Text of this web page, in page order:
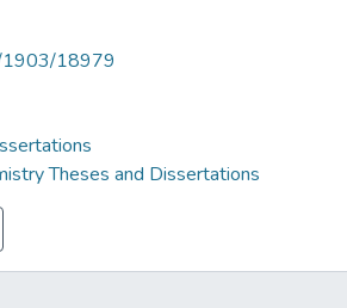
1903/18979
Theses and Dissertations